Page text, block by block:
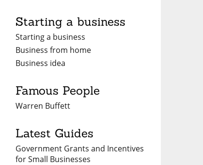
Starting a business
Starting a business
Business from home
Business idea
Famous People
Warren Buffett
Latest Guides
Government Grants and Incentives
for Small Businesses